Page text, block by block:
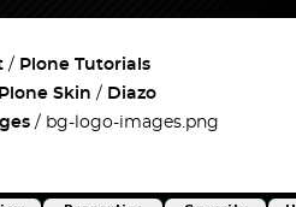
Plone Tutorials
Skin
Diazo
bg-logo-images.png